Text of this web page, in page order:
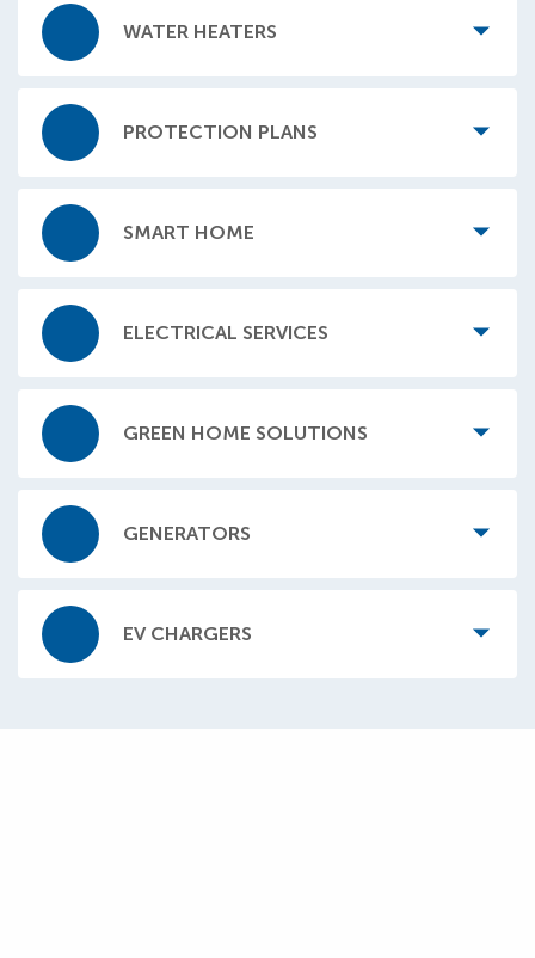
WATER HEATERS
PROTECTION PLANS
SMART HOME
ELECTRICAL SERVICES
GREEN HOME SOLUTIONS
GENERATORS
EV CHARGERS